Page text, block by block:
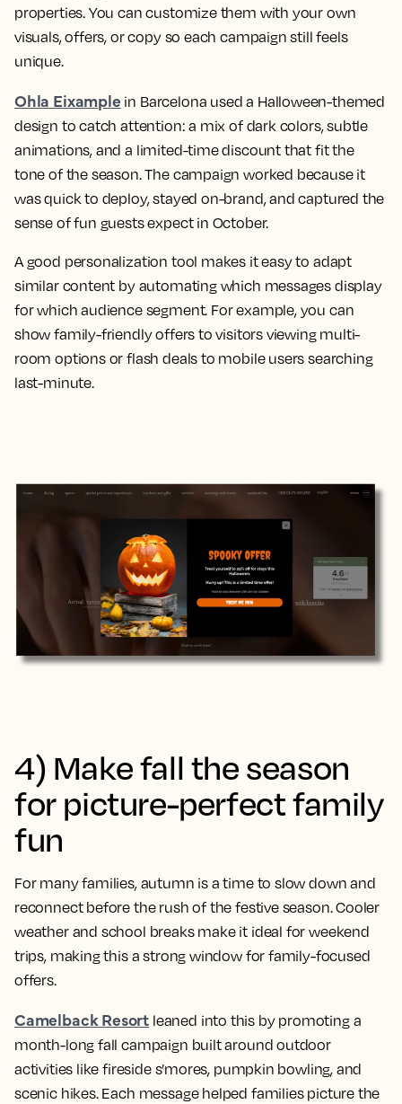
properties. You can customize them with your own
visuals, offers, or copy so each campaign still feels
unique.
Ohla Eixample in Barcelona used a Halloween-themed
design to catch attention: a mix of dark colors, subtle
animations, and a limited-time discount that fit the
tone of the season. The campaign worked because it
was quick to deploy, stayed on-brand, and captured the
sense of fun guests expect in October.
A good personalization tool makes it easy to adapt
similar content by automating which messages display
for which audience segment. For example, you can
show family-friendly offers to visitors viewing multi-
room options or flash deals to mobile users searching
last-minute.
4) Make fall the season
for picture-perfect family
fun
For many families, autumn is a time to slow down and
reconnect before the rush of the festive season. Cooler
weather and school breaks make it ideal for weekend
trips, making this a strong window for family-focused
offers.
Camelback Resort leaned into this by promoting a
month-long fall campaign built around outdoor
activities like fireside s’mores, pumpkin bowling, and
scenic hikes. Each message helped families picture the